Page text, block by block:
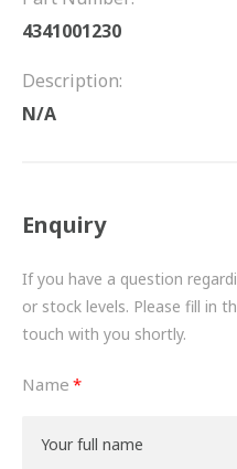
DRIVETRAIN
PROPSHAFTS
TURBOCHARGERS
BESPOKE
HYDRAULIC AND
ROUTEMASTER
BOSCH AUTOMOTIVE
4341001230
Description:
N/A
Enquiry
If you have a question
or stock levels. Please fill in
touch with you shortly.
Name